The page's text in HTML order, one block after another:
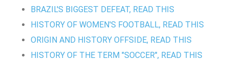
BRAZIL'S BIGGEST DEFEAT, READ THIS
HISTORY OF WOMEN'S FOOTBALL, READ THIS
ORIGIN AND HISTORY OFFSIDE, READ THIS
HISTORY OF THE TERM "SOCCER", READ THIS